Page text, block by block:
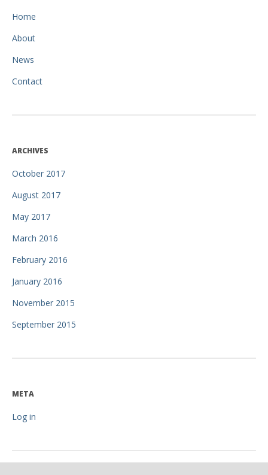
Home
About
News
Contact
ARCHIVES
October 2017
August 2017
May 2017
March 2016
February 2016
January 2016
November 2015
September 2015
META
Log in